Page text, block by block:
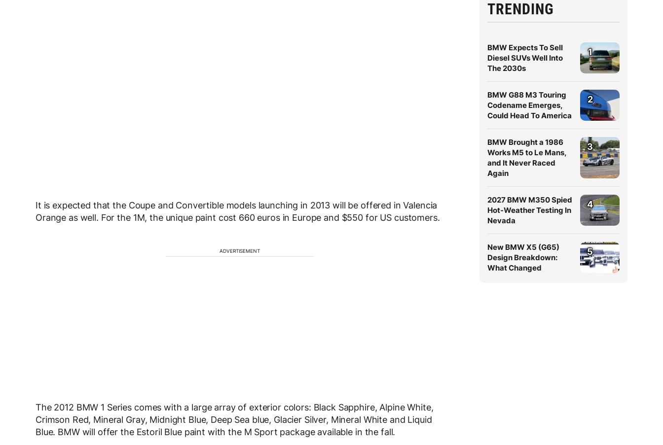
It is expected that the Coupe and Convertible models launching in 2013 will be offered in Valencia
Orange as well. For the 1M, the unique paint cost 660 euros in Europe and $550 for US customers.
ADVERTISEMENT
The 2012 BMW 1 Series comes with a large array of exterior colors: Black Sapphire, Alpine White,
Crimson Red, Mineral Gray, Midnight Blue, Deep Sea blue, Glacier Silver, Mineral White and Liquid
Blue. BMW will offer the Estoril Blue paint with the M Sport package available in the fall.
TRENDING
BMW Expects To Sell
Diesel SUVs Well Into
The 2030s
1
BMW G88 M3 Touring
Codename Emerges,
Could Head To America
2
BMW Brought a 1986
Works M5 to Le Mans,
and It Never Raced
Again
3
2027 BMW M350 Spied
Hot-Weather Testing In
Nevada
4
New BMW X5 (G65)
Design Breakdown:
What Changed
5